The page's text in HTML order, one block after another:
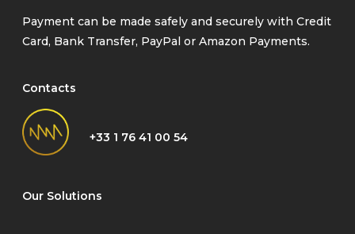
Payment can be made safely and securely with Credit
Card, Bank Transfer, PayPal or Amazon Payments.
Contacts
+33 1 76 41 00 54
Our Solutions